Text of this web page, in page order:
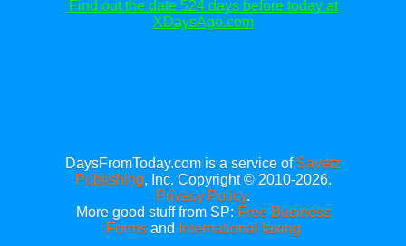
Find out the date 524 days before today at
XDaysAgo.com
DaysFromToday.com is a service of Savetz
Publishing, Inc. Copyright © 2010-2026.
Privacy Policy.
More good stuff from SP: Free Business
Formsand International faxing